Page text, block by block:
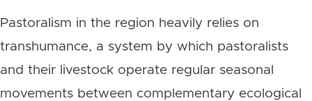
Pastoralism in the region heavily relies on
transhumance, a system by which pastoralists
and their livestock operate regular seasonal
movements between complementary ecological